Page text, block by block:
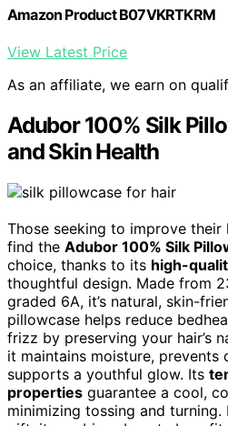
Amazon Product B07VKRTKRM
View Latest Price
As an affiliate, we earn on
Adubor 100% Silk
and Skin Health
Those seeking to improve their
find the Adubor 100% Silk
choice, thanks to its high-
thoughtful design. Made from
graded 6A, it’s natural, skin-
pillowcase helps reduce
frizz by preserving your hair’s
it maintains moisture, prevents
supports a youthful glow. Its
properties guarantee a cool,
minimizing tossing and